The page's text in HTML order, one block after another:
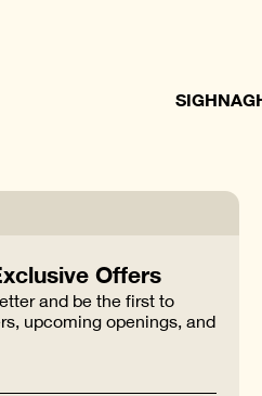
Offers
and be the first to
upcoming openings, and